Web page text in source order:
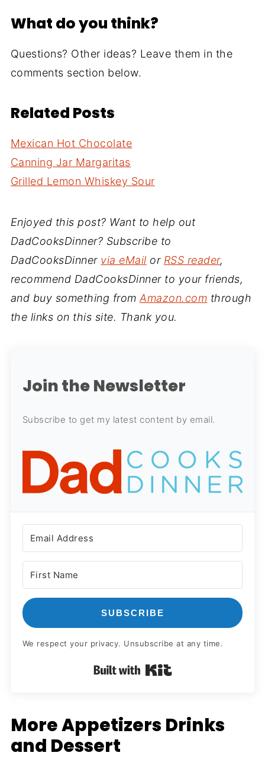
What do you think?
Questions? Other ideas? Leave them in the
comments section below.
Related Posts
Mexican Hot Chocolate
Canning Jar Margaritas
Grilled Lemon Whiskey Sour
Enjoyed this post? Want to help out
DadCooksDinner? Subscribe to
DadCooksDinner via eMail or RSS reader,
recommend DadCooksDinner to your friends,
and buy something fromAmazon.com through
the links on this site. Thank you.
Join the Newsletter
Subscribe to get my latest content by email.
SUBSCRIBE
We respect your privacy. Unsubscribe at any time.
Built with Kit
More Appetizers Drinks
and Dessert